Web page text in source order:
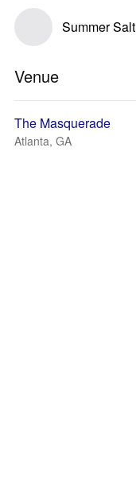
Summer Salt
Venue
The Masquerade
Atlanta, GA